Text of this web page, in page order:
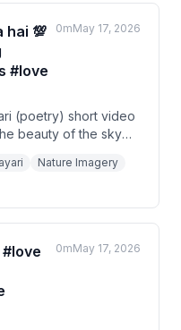
hai 💯
#love
0mMay 17, 2026
(poetry) short video
beauty of the sky
The poem uses
the sky to convey a
that liveliness
is present.
Nature Imagery
0mMay 17, 2026